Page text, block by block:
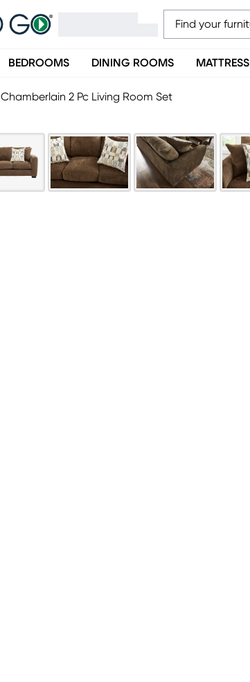
BEDROOMS DINING ROOMS MATTRESS
Chamberlain 2 Pc Living Room Set